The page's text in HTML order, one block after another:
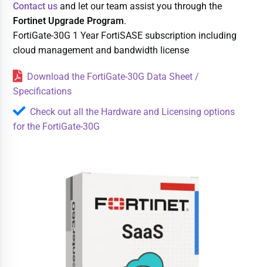
Contact us and let our team assist you through the
Fortinet Upgrade Program.
FortiGate-30G 1 Year FortiSASE subscription including
cloud management and bandwidth license
Download the FortiGate-30G Data Sheet /
Specifications
Check out all the Hardware and Licensing options
for the FortiGate-30G